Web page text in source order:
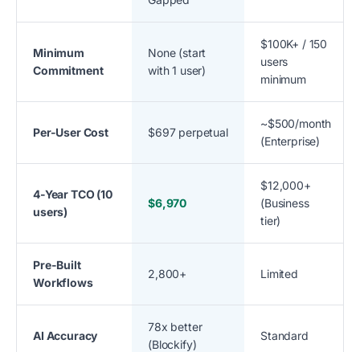
Minimum
Commitment
None (start
with 1 user)
$100K+ / 150
users
minimum
Per-User Cost $697 perpetual
~$500/month
(Enterprise)
4-Year TCO (10
users)
$6,970
$12,000+
(Business
tier)
Pre-Built
Workflows
2,800+ Limited
AI Accuracy
78x better
(Blockify)
Standard